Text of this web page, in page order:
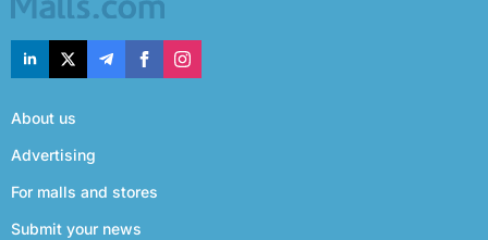
About us
Advertising
For malls and stores
Submit your news